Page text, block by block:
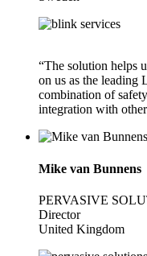
“The solution helps
on us as the leading
combination of
integration with
Mike van Bunnens
PERVASIVE
Director
United Kingdom